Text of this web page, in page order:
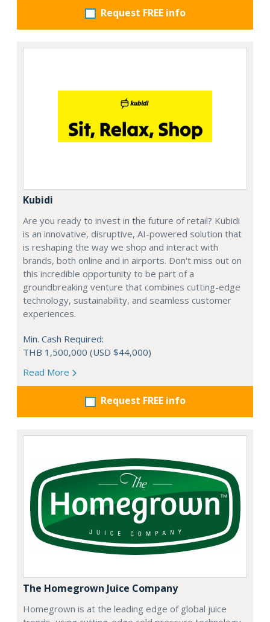
Request FREE info
Kubidi
Are you ready to invest in the future of retail? Kubidi
is an innovative, disruptive, AI-powered solution that
is reshaping the way we shop and interact with
brands, both online and in airports. Don't miss out on
this incredible opportunity to be part of a
groundbreaking venture that combines cutting-edge
technology, sustainability, and seamless customer
experiences.
Min. Cash Required:
THB 1,500,000 (USD $44,000)
Read More
Request FREE info
The Homegrown Juice Company
Homegrown is at the leading edge of global juice